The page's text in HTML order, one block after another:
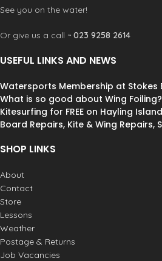
See you on the water!
Or give us a call ~ 023 9258 2614
USEFUL LINKS AND NEWS
Watersports Membership at Stokes
What is so good about Wing Foiling?
Kitesurfing for FREE on Hayling
Board Repairs, Kite & Wing Repairs,
SHOP LINKS
About
Contact
Store
Lessons
Weather
Postage & Returns
Job Vacancies